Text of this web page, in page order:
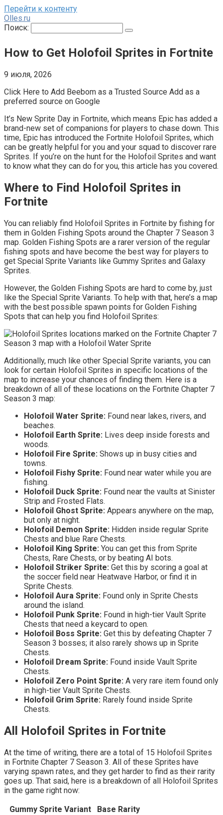
Перейти к контенту
Olles.ru
Поиск:
How to Get Holofoil Sprites in Fortnite
9 июля, 2026
Click Here to Add Beebom as a Trusted Source Add as a
preferred source on Google
It’s New Sprite Day in Fortnite, which means Epic has added a
brand-new set of companions for players to chase down. This
time, Epic has introduced the Fortnite Holofoil Sprites, which
can be greatly helpful for you and your squad to discover rare
Sprites. If you’re on the hunt for the Holofoil Sprites and want
to know what they can do for you, this article has you covered.
Where to Find Holofoil Sprites in
Fortnite
You can reliably find Holofoil Sprites in Fortnite by fishing for
them in Golden Fishing Spots around the Chapter 7 Season 3
map. Golden Fishing Spots are a rarer version of the regular
fishing spots and have become the best way for players to
get Special Sprite Variants like Gummy Sprites and Galaxy
Sprites.
However, the Golden Fishing Spots are hard to come by, just
like the Special Sprite Variants. To help with that, here’s a map
with the best possible spawn points for Golden Fishing
Spots that can help you find Holofoil Sprites:
Additionally, much like other Special Sprite variants, you can
look for certain Holofoil Sprites in specific locations of the
map to increase your chances of finding them. Here is a
breakdown of all of these locations on the Fortnite Chapter 7
Season 3 map:
Holofoil Water Sprite: Found near lakes, rivers, and
beaches.
Holofoil Earth Sprite: Lives deep inside forests and
woods.
Holofoil Fire Sprite: Shows up in busy cities and
towns.
Holofoil Fishy Sprite: Found near water while you are
fishing.
Holofoil Duck Sprite: Found near the vaults at Sinister
Strip and Frosted Flats.
Holofoil Ghost Sprite: Appears anywhere on the map,
but only at night.
Holofoil Demon Sprite: Hidden inside regular Sprite
Chests and blue Rare Chests.
Holofoil King Sprite: You can get this from Sprite
Chests, Rare Chests, or by beating AI bots.
Holofoil Striker Sprite: Get this by scoring a goal at
the soccer field near Heatwave Harbor, or find it in
Sprite Chests.
Holofoil Aura Sprite: Found only in Sprite Chests
around the island.
Holofoil Punk Sprite: Found in high-tier Vault Sprite
Chests that need a keycard to open.
Holofoil Boss Sprite: Get this by defeating Chapter 7
Season 3 bosses; it also rarely shows up in Sprite
Chests.
Holofoil Dream Sprite: Found inside Vault Sprite
Chests.
Holofoil Zero Point Sprite: A very rare item found only
in high-tier Vault Sprite Chests.
Holofoil Grim Sprite: Rarely found inside Sprite
Chests.
All Holofoil Sprites in Fortnite
At the time of writing, there are a total of 15 Holofoil Sprites
in Fortnite Chapter 7 Season 3. All of these Sprites have
varying spawn rates, and they get harder to find as their rarity
goes up. That said, here is a breakdown of all Holofoil Sprites
in the game right now:
Gummy Sprite Variant
Base Rarity